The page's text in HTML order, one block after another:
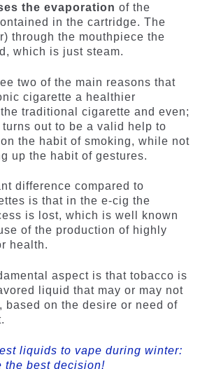
the evaporation of the
in the cartridge. The
through the mouthpiece the
which is just steam.
two of the main reasons that
cigarette a healthier
traditional cigarette and even;
out to be a valid help to
the habit of smoking, while not
up the habit of gestures.
difference compared to
is that in the e-cig the
is lost, which is well known
of the production of highly
health.
aspect is that tobacco is
liquid that may or may not
based on the desire or need of
liquids to vape during winter:
the best decision!